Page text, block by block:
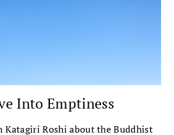
Into Emptiness
Katagiri Roshi about the Buddhist